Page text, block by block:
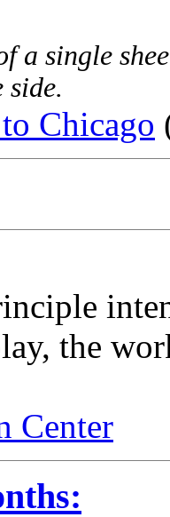
a single
side.
Chicago
the
Center